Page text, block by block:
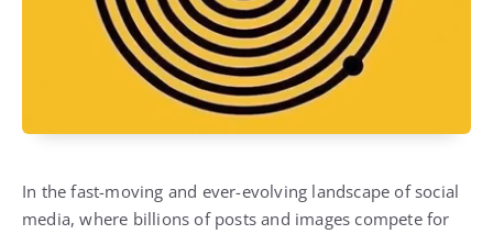
In the fast-moving and ever-evolving landscape of social
media, where billions of posts and images compete for